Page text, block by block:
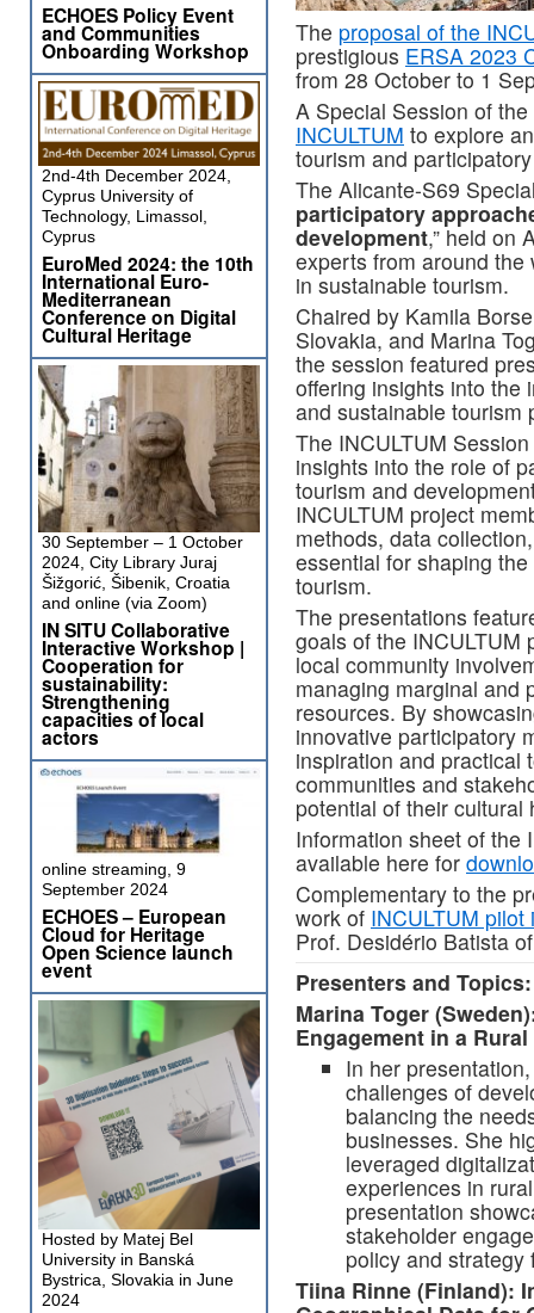
The proposal of the
prestigious ERSA 2023
from 28 October to 1
A Special Session of
INCULTUM to explore
tourism and
The Alicante-S69
participatory
development,” held on
experts from around
in sustainable tourism.
Chaired by Kamila
Slovakia, and Marina
the session featured
offering insights into the
and sustainable tourism
The INCULTUM
insights into the role of
tourism and
INCULTUM project
methods, data
essential for shaping
tourism.
The presentations
goals of the INCULTUM
local community
managing marginal and
resources. By
innovative participatory
inspiration and practical
communities and
potential of their
Information sheet of the
available here for
Complementary to the
work of INCULTUM
Prof. Desidério Batista
Presenters and Topics:
Marina Toger
Engagement in a
In her
challenges of
balancing the
businesses. She
leveraged
experiences in
presentation
stakeholder
policy and strategy
Tiina Rinne (Finland):
ECHOES Policy Event
and Communities
Onboarding Workshop
2nd-4th December 2024,
Cyprus University of
Technology, Limassol,
Cyprus
EuroMed 2024: the 10th
International Euro-
Mediterranean
Conference on Digital
Cultural Heritage
30 September – 1 October
2024, City Library Juraj
Šižgorić, Šibenik, Croatia
and online (via Zoom)
IN SITU Collaborative
Interactive Workshop |
Cooperation for
sustainability:
Strengthening
capacities of local
actors
online streaming, 9
September 2024
ECHOES – European
Cloud for Heritage
Open Science launch
event
Hosted by Matej Bel
University in Banská
Bystrica, Slovakia in June
2024